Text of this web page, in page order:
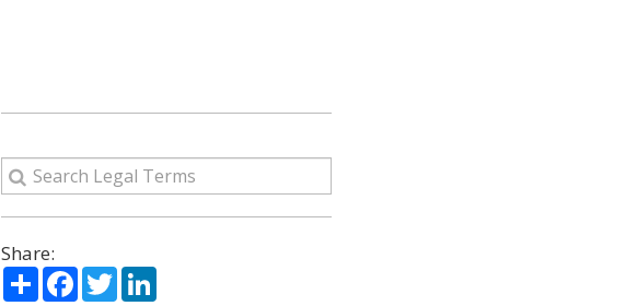
Share:
ShareFacebook
TwitterLinkedIn